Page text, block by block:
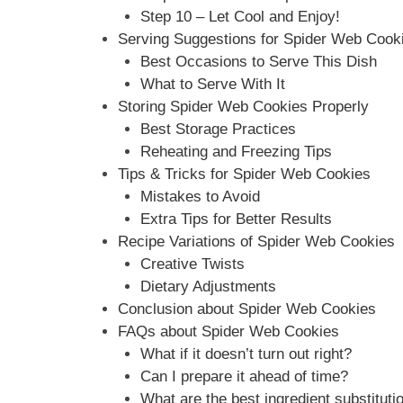
Step 10 – Let Cool and Enjoy!
Serving Suggestions for Spider Web
Best Occasions to Serve This Dish
What to Serve With It
Storing Spider Web Cookies Properly
Best Storage Practices
Reheating and Freezing Tips
Tips & Tricks for Spider Web Cookies
Mistakes to Avoid
Extra Tips for Better Results
Recipe Variations of Spider Web Cookies
Creative Twists
Dietary Adjustments
Conclusion about Spider Web Cookies
FAQs about Spider Web Cookies
What if it doesn’t turn out right?
Can I prepare it ahead of time?
What are the best ingredient